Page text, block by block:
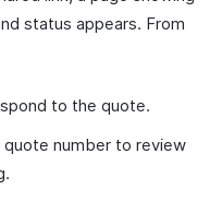
status appears. From
to the quote.
number to review